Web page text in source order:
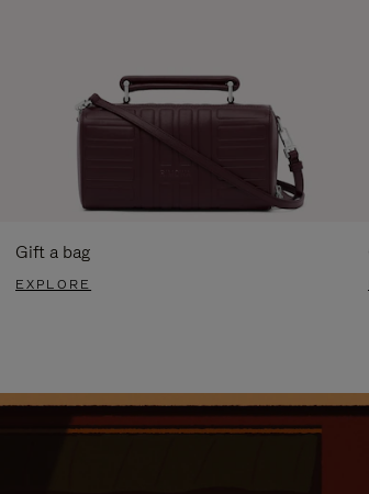
Gift a bag
EXPLORE